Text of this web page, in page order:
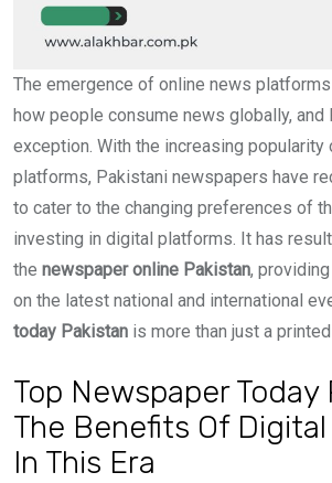
The emergence of online news
how people consume news globally, and
exception. With the increasing popularity
platforms, Pakistani newspapers have
to cater to the changing preferences of
investing in digital platforms. It has
the newspaper online Pakistan,
on the latest national and international
today Pakistan is more than just a
Top Newspaper Today
The Benefits Of
In This Era